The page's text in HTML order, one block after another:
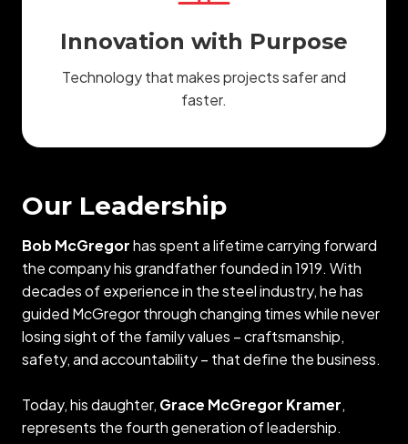
Innovation with Purpose
Technology that makes projects safer and
faster.
Our Leadership
Bob McGregorhas spent a lifetime carrying forward
the company his grandfather founded in 1919. With
decades of experience in the steel industry, he has
guided McGregor through changing times while never
losing sight of the family values – craftsmanship,
safety, and accountability – that define the business.
Today, his daughter, Grace McGregor Kramer,
represents the fourth generation of leadership.